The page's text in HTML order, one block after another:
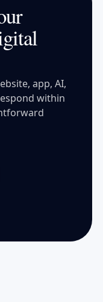
app, AI,
within